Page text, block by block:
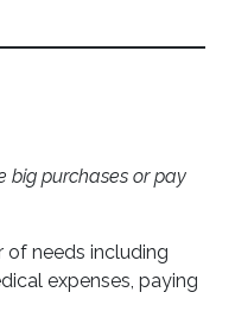
big purchases or pay
of needs including
expenses, paying